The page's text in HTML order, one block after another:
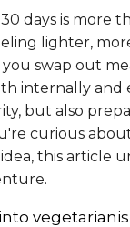
days is more
lighter,
you swap out
internally and
but also
curious
this article